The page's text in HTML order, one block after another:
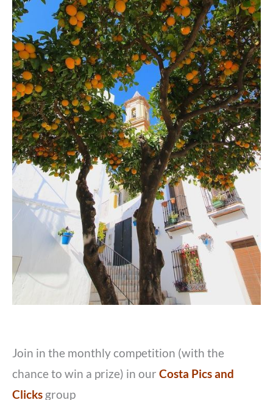
Join in the monthly competition (with the
chance to win a prize) in our Costa Pics and
Clicks group